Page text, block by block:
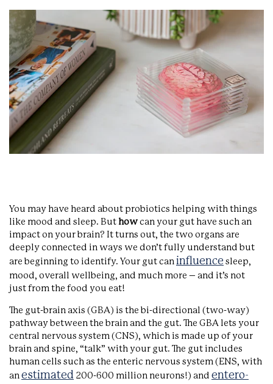
You may have heard about probiotics helping with things
like mood and sleep. But how can your gut have such an
impact on your brain? It turns out, the two organs are
deeply connected in ways we don’t fully understand but
are beginning to identify. Your gut can influence sleep,
mood, overall wellbeing, and much more – and it’s not
just from the food you eat!
The gut-brain axis (GBA) is the bi-directional (two-way)
pathway between the brain and the gut. The GBA lets your
central nervous system (CNS), which is made up of your
brain and spine, “talk” with your gut. The gut includes
human cells such as the enteric nervous system (ENS, with
an estimated 200-600 million neurons!) and entero-